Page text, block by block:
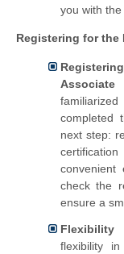
you with
Registering for the
completed
next step:
check the
ensure a
Flexibility
flexibility